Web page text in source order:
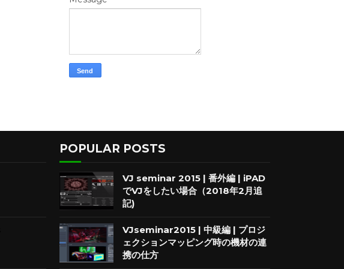
POPULAR POSTS
VJ seminar 2015 | 番外編 | iPAD
でVJをしたい場合（2018年2月追
記)
VJseminar2015 | 中級編 | プロジ
ェクションマッピング時の機材の連
携の仕方